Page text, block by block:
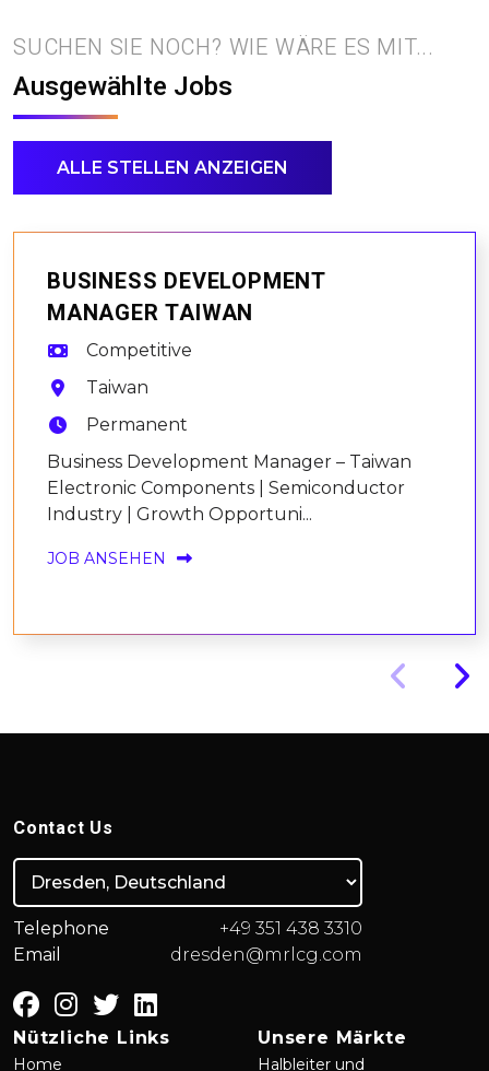
SUCHEN SIE NOCH? WIE WÄRE ES MIT...
Ausgewählte Jobs
ALLE STELLEN ANZEIGEN
BUSINESS DEVELOPMENT
MANAGER TAIWAN
Competitive
Taiwan
Permanent
Business Development Manager – Taiwan
Electronic Components | Semiconductor
Industry | Growth Opportuni...
JOB ANSEHEN
Contact Us
Telephone
+49 351 438 3310
Email
dresden@mrlcg.com
Nützliche Links
Home
Unsere Märkte
Halbleiter und